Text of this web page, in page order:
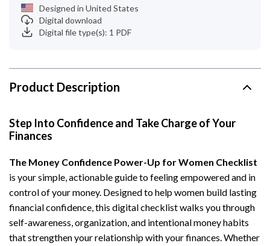
Designed in United States
Digital download
Digital file type(s): 1 PDF
Product Description
Step Into Confidence and Take Charge of Your
Finances
The Money Confidence Power-Up for Women Checklist
is your simple, actionable guide to feeling empowered and in
control of your money. Designed to help women build lasting
financial confidence, this digital checklist walks you through
self-awareness, organization, and intentional money habits
that strengthen your relationship with your finances. Whether